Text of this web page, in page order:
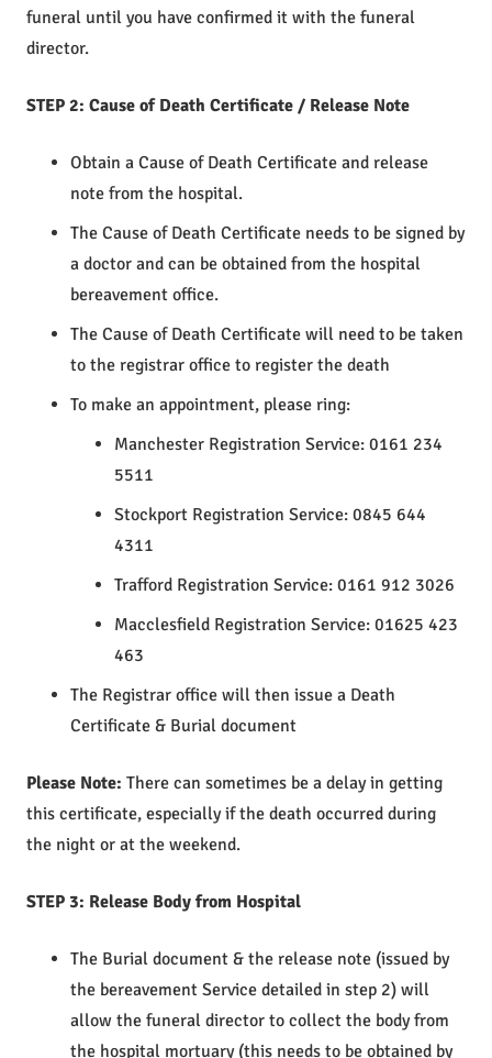
funeral until you have confirmed it with the funeral
director.
STEP 2: Cause of Death Certificate / Release Note
Obtain a Cause of Death Certificate and release
note from the hospital.
The Cause of Death Certificate needs to be signed by
a doctor and can be obtained from the hospital
bereavement office.
The Cause of Death Certificate will need to be taken
to the registrar office to register the death
To make an appointment, please ring:
Manchester Registration Service: 0161 234
5511
Stockport Registration Service: 0845 644
4311
Trafford Registration Service: 0161 912 3026
Macclesfield Registration Service: 01625 423
463
The Registrar office will then issue a Death
Certificate & Burial document
Please Note: There can sometimes be a delay in getting
this certificate, especially if the death occurred during
the night or at the weekend.
STEP 3: Release Body from Hospital
The Burial document & the release note (issued by
the bereavement Service detailed in step 2) will
allow the funeral director to collect the body from
the hospital mortuary (this needs to be obtained by